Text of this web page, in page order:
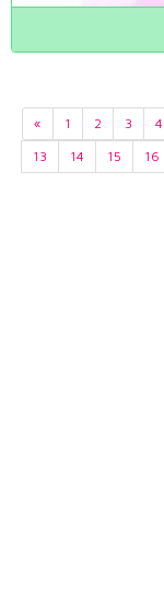
« 1 2 3 4
13
14 15 16